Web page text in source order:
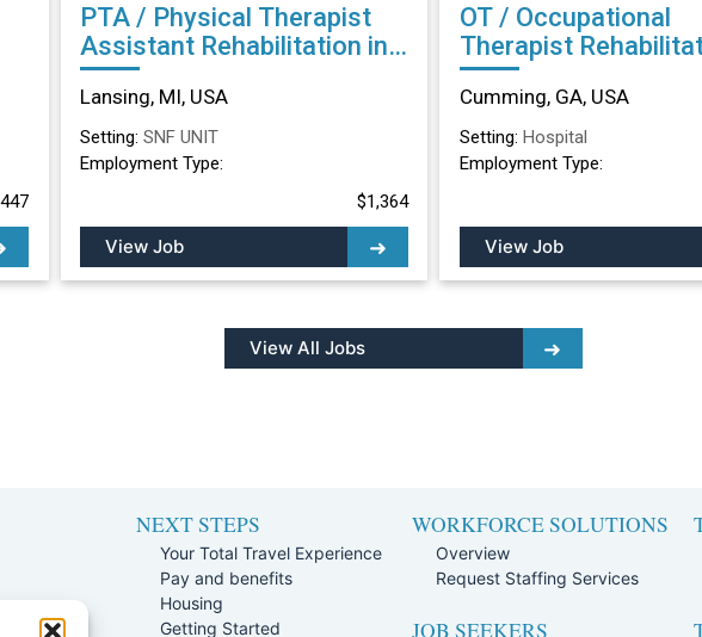
PTA / Physical Therapist
Assistant Rehabilitation in
Lansing, MI
Lansing, MI, USA
Setting: SNF UNIT
Employment Type:
$1,364
View Job
OT / Occupational
Therapist Rehabilitation in
Cumming, GA
Cumming, GA, USA
Setting: Hospital
Employment Type:
View Job
View All Jobs
NEXT STEPS
Your Total Travel Experience
Pay and benefits
Housing
Getting Started
WORKFORCE SOLUTIONS
Overview
Request Staffing Services
JOB SEEKERS